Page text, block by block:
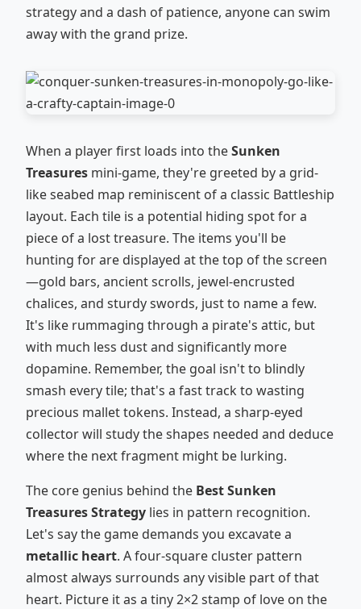
strategy and a dash of patience, anyone can swim
away with the grand prize.
When a player first loads into theSunken
Treasures mini-game, they're greeted by a grid-
like seabed map reminiscent of a classic Battleship
layout. Each tile is a potential hiding spot for a
piece of a lost treasure. The items you'll be
hunting for are displayed at the top of the screen
—gold bars, ancient scrolls, jewel-encrusted
chalices, and sturdy swords, just to name a few.
It's like rummaging through a pirate's attic, but
with much less dust and significantly more
dopamine. Remember, the goal isn't to blindly
smash every tile; that's a fast track to wasting
precious mallet tokens. Instead, a sharp-eyed
collector will study the shapes needed and deduce
where the next fragment might be lurking.
The core genius behind the Best Sunken
Treasures Strategy lies in pattern recognition.
Let's say the game demands you excavate a
metallic heart. A four-square cluster pattern
almost always surrounds any visible part of that
heart. Picture it as a tiny 2×2 stamp of love on the